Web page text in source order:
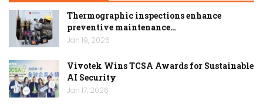
Thermographic inspections enhance
preventive maintenance…
Jan 19, 2026
Vivotek Wins TCSA Awards for Sustainable
AI Security
Jan 17, 2026